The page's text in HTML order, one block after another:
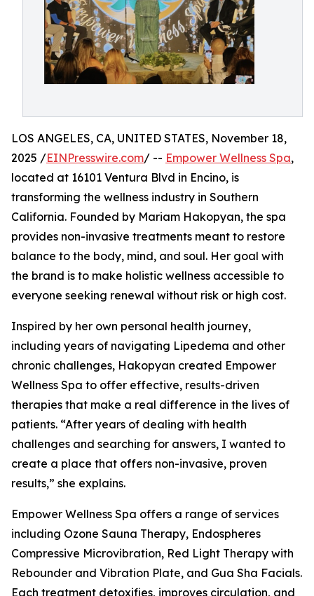
LOS ANGELES, CA, UNITED STATES, November 18,
2025 /EINPresswire.com/ -- Empower Wellness Spa,
located at 16101 Ventura Blvd in Encino, is
transforming the wellness industry in Southern
California. Founded by Mariam Hakopyan, the spa
provides non-invasive treatments meant to restore
balance to the body, mind, and soul. Her goal with
the brand is to make holistic wellness accessible to
everyone seeking renewal without risk or high cost.
Inspired by her own personal health journey,
including years of navigating Lipedema and other
chronic challenges, Hakopyan created Empower
Wellness Spa to offer effective, results-driven
therapies that make a real difference in the lives of
patients. “After years of dealing with health
challenges and searching for answers, I wanted to
create a place that offers non-invasive, proven
results,” she explains.
Empower Wellness Spa offers a range of services
including Ozone Sauna Therapy, Endospheres
Compressive Microvibration, Red Light Therapy with
Rebounder and Vibration Plate, and Gua Sha Facials.
Each treatment detoxifies, improves circulation, and